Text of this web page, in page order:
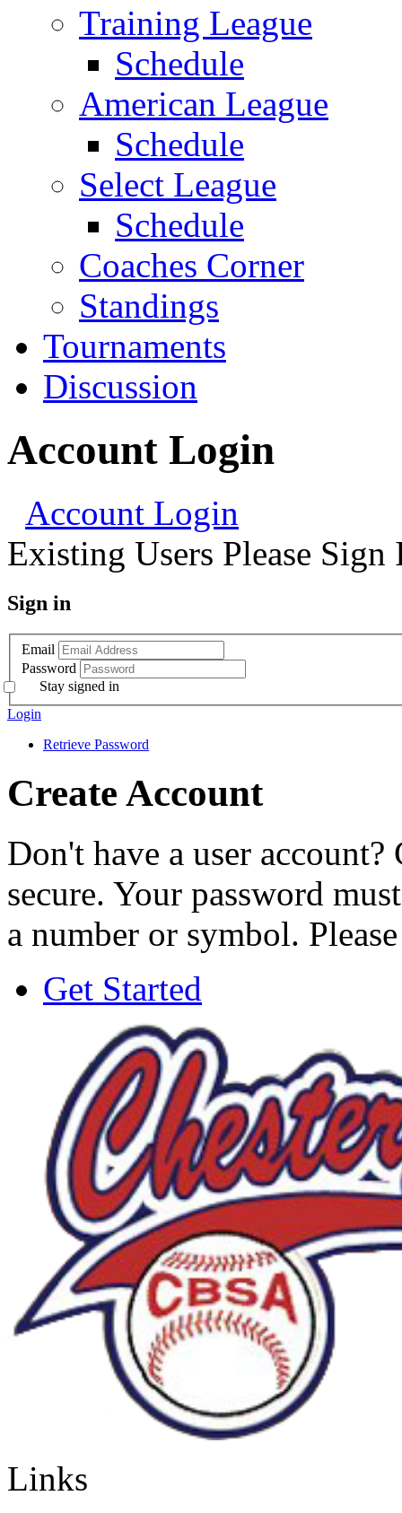
Training League
Schedule
American League
Schedule
Select League
Schedule
Coaches Corner
Standings
Tournaments
Discussion
Account Login
Account Login
Existing Users Please Sign
Sign in
Email
Password
Stay signed in
Login
Retrieve Password
Create Account
Don't have a user
secure. Your password
a number or symbol.
Get Started
Links